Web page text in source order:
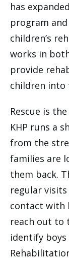
has
program
children’s
works in
provide
children into
Rescue is
KHP runs a
from the
families are
them back.
regular
contact with
reach out to
identify